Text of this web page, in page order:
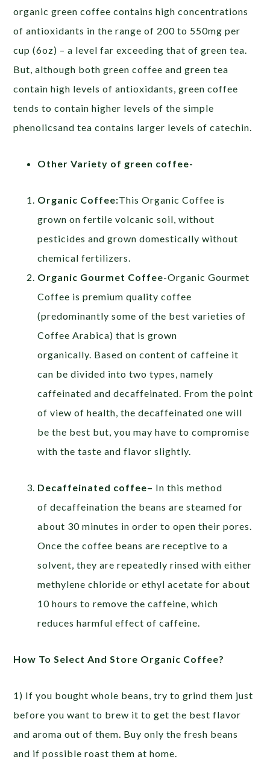
organic green coffee contains high concentrations
of antioxidants in the range of 200 to 550mg per
cup (6oz) – a level far exceeding that of green tea.
But, although both green coffee and green tea
contain high levels of antioxidants, green coffee
tends to contain higher levels of the simple
phenolicsand tea contains larger levels of catechin.
Other Variety of green coffee-
Organic Coffee:This Organic Coffee is
grown on fertile volcanic soil, without
pesticides and grown domestically without
chemical fertilizers.
Organic Gourmet Coffee-Organic Gourmet
Coffee is premium quality coffee
(predominantly some of the best varieties of
Coffee Arabica) that is grown
organically. Based on content of caffeine it
can be divided into two types, namely
caffeinated and decaffeinated. From the point
of view of health, the decaffeinated one will
be the best but, you may have to compromise
with the taste and flavor slightly.
Decaffeinated coffee– In this method
of decaffeination the beans are steamed for
about 30 minutes in order to open their pores.
Once the coffee beans are receptive to a
solvent, they are repeatedly rinsed with either
methylene chloride or ethyl acetate for about
10 hours to remove the caffeine, which
reduces harmful effect of caffeine.
How To Select And Store Organic Coffee?
1) If you bought whole beans, try to grind them just
before you want to brew it to get the best flavor
and aroma out of them. Buy only the fresh beans
and if possible roast them at home.